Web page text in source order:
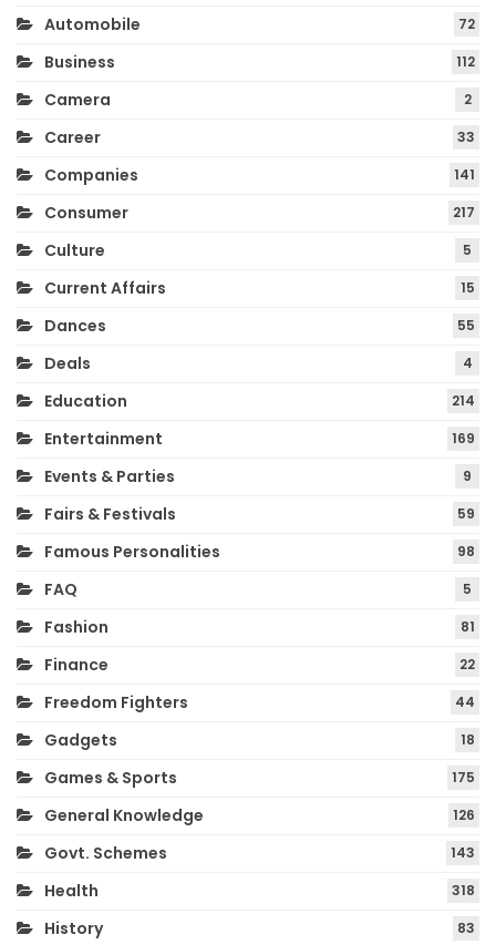
Automobile 72
Business 112
Camera 2
Career 33
Companies 141
Consumer 217
Culture 5
Current Affairs 15
Dances 55
Deals 4
Education 214
Entertainment 169
Events & Parties 9
Fairs & Festivals 59
Famous Personalities 98
FAQ 5
Fashion 81
Finance 22
Freedom Fighters 44
Gadgets 18
Games & Sports 175
General Knowledge 126
Govt. Schemes 143
Health 318
History 83